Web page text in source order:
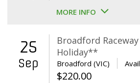
MORE INFO
25
Sep
Broadford
Holiday**
Broadford (VIC)
$220.00